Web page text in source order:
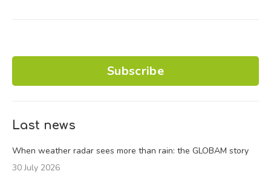
Subscribe
Last news
When weather radar sees more than rain: the GLOBAM story
30 July 2026